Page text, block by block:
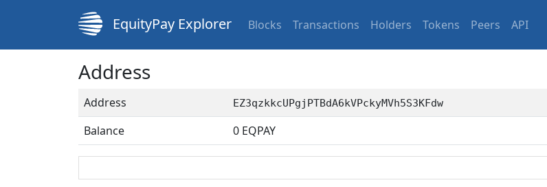
EquityPay Explorer Blocks Transactions Holders Tokens Peers API
Address
Address EZ3qzkkcUPgjPTBdA6kVPckyMVh5S3KFdw
Balance 0 EQPAY